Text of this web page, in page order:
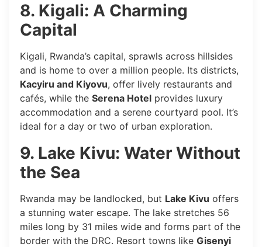
8. Kigali: A Charming
Capital
Kigali, Rwanda’s capital, sprawls across hillsides
and is home to over a million people. Its districts,
Kacyiru and Kiyovu, offer lively restaurants and
cafés, while the Serena Hotel provides luxury
accommodation and a serene courtyard pool. It’s
ideal for a day or two of urban exploration.
9. Lake Kivu: Water Without
the Sea
Rwanda may be landlocked, but Lake Kivu offers
a stunning water escape. The lake stretches 56
miles long by 31 miles wide and forms part of the
border with the DRC. Resort towns like Gisenyi